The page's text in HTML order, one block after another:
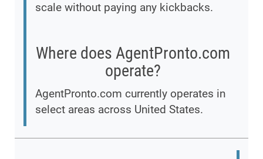
scale without paying any kickbacks.
Where does AgentPronto.com
operate?
AgentPronto.com currently operates in
select areas across United States.